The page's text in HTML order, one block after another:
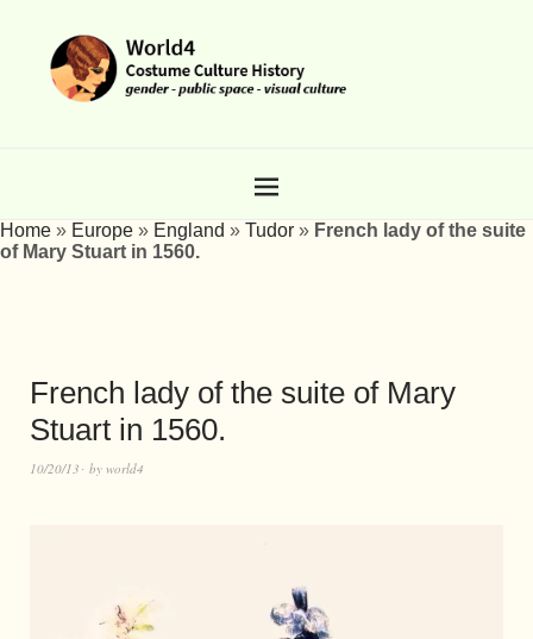
Home » Europe » England » Tudor » French lady of the suite
of Mary Stuart in 1560.
French lady of the suite of Mary
Stuart in 1560.
10/20/13 by world4